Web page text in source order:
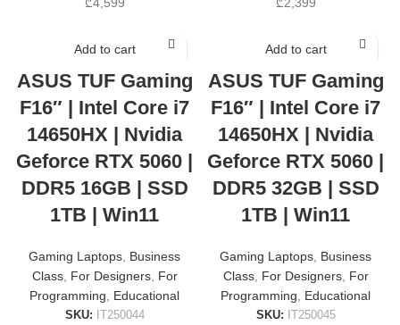
Add to cart
ASUS TUF Gaming
F16″ | Intel Core i7
14650HX | Nvidia
Geforce RTX 5060 |
DDR5 16GB | SSD
1TB | Win11
Gaming Laptops Business
Class, For Designers, For
Programming
Educational
SKU: IT250044
Add to cart
ASUS TUF Gaming
F16″ | Intel Core i7
14650HX | Nvidia
Geforce RTX 5060 |
DDR5 32GB | SSD
1TB | Win11
Gaming Laptops Business
Class, For Designers, For
Programming
Educational
SKU: IT250045